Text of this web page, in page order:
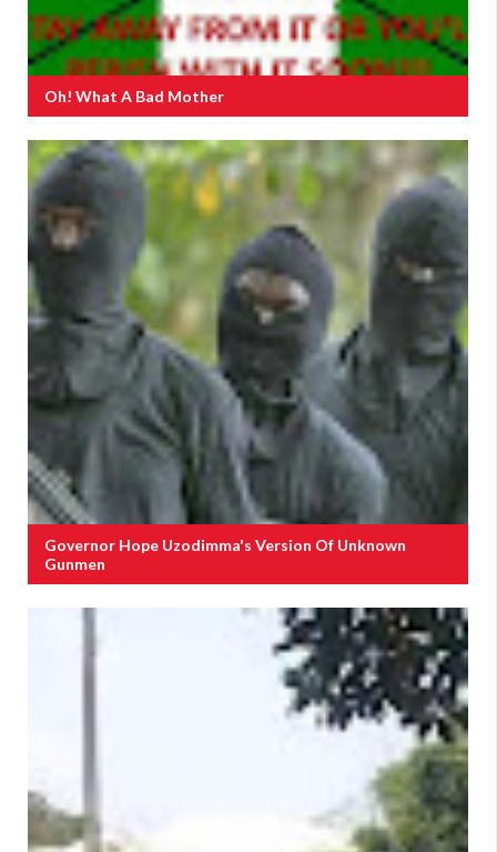
Oh! What A Bad Mother
Governor Hope Uzodimma's Version Of Unknown
Gunmen